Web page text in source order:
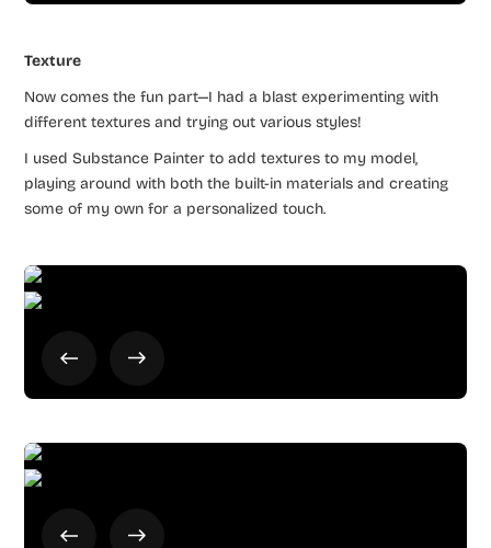
Texture
Now comes the fun part—I had a blast experimenting with
different textures and trying out various styles!
I used Substance Painter to add textures to my model,
playing around with both the built-in materials and creating
some of my own for a personalized touch.